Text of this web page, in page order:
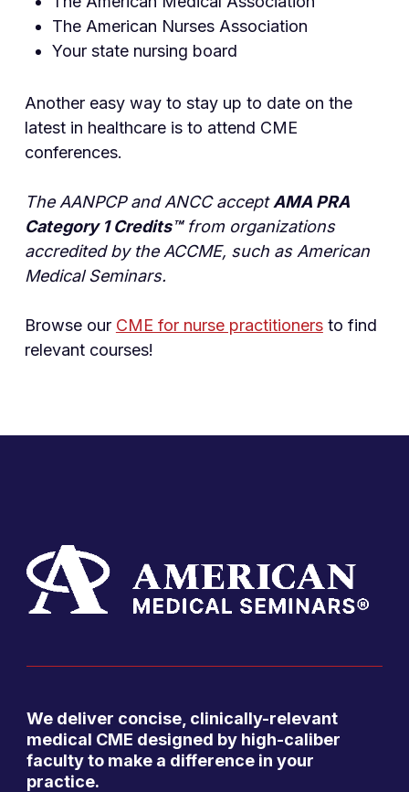
The American Nurses Association
Your state nursing board
Another easy way to stay up to date on the
latest in healthcare is to attend CME
conferences.
The AANPCP and ANCC acceptAMA PRA
Category 1 Credits™from organizations
accredited by the ACCME, such as American
Medical Seminars.
Browse our CME for nurse practitionersto find
relevant courses!
We deliver concise, clinically-relevant
medical CME designed by high-caliber
faculty to make a difference in your
practice.